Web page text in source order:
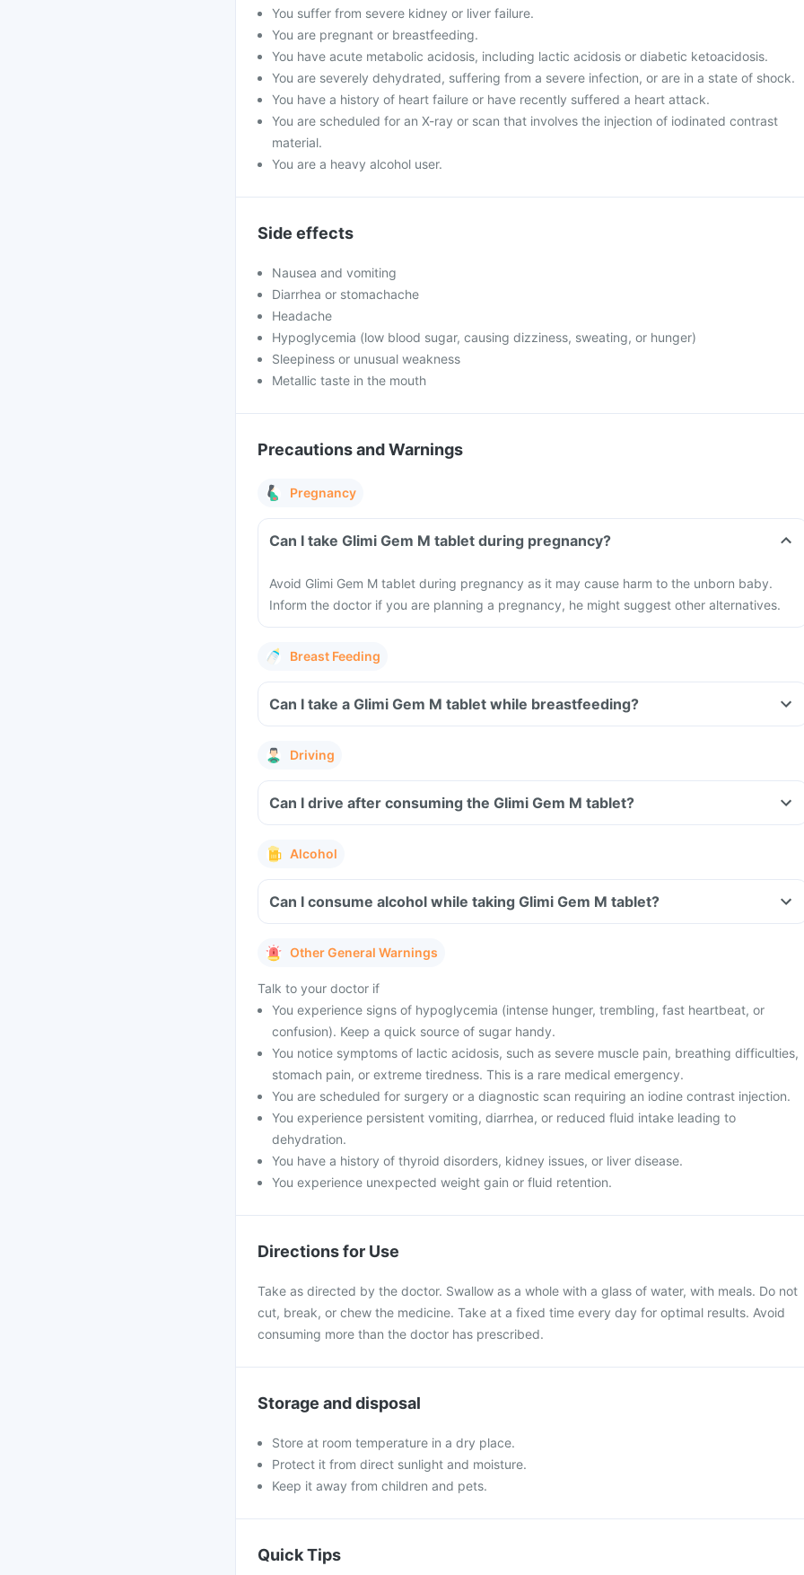
You suffer from severe kidney or liver failure.
You are pregnant or breastfeeding.
You have acute metabolic acidosis, including lactic acidosis or diabetic ketoacidosis.
You are severely dehydrated, suffering from a severe infection, or are in a state of shock.
You have a history of heart failure or have recently suffered a heart attack.
You are scheduled for an X-ray or scan that involves the injection of iodinated contrast
material.
You are a heavy alcohol user.
Side effects
Nausea and vomiting
Diarrhea or stomachache
Headache
Hypoglycemia (low blood sugar, causing dizziness, sweating, or hunger)
Sleepiness or unusual weakness
Metallic taste in the mouth
Precautions and Warnings
Pregnancy
Can I take Glimi Gem M tablet during pregnancy?
Avoid Glimi Gem M tablet during pregnancy as it may cause harm to the unborn baby.
Inform the doctor if you are planning a pregnancy, he might suggest other alternatives.
Breast Feeding
Can I take a Glimi Gem M tablet while breastfeeding?
Driving
Can I drive after consuming the Glimi Gem M tablet?
Alcohol
Can I consume alcohol while taking Glimi Gem M tablet?
Other General Warnings
Talk to your doctor if
You experience signs of hypoglycemia (intense hunger, trembling, fast heartbeat, or
confusion). Keep a quick source of sugar handy.
You notice symptoms of lactic acidosis, such as severe muscle pain, breathing difficulties,
stomach pain, or extreme tiredness. This is a rare medical emergency.
You are scheduled for surgery or a diagnostic scan requiring an iodine contrast injection.
You experience persistent vomiting, diarrhea, or reduced fluid intake leading to
dehydration.
You have a history of thyroid disorders, kidney issues, or liver disease.
You experience unexpected weight gain or fluid retention.
Directions for Use
Take as directed by the doctor. Swallow as a whole with a glass of water, with meals. Do not
cut, break, or chew the medicine. Take at a fixed time every day for optimal results. Avoid
consuming more than the doctor has prescribed.
Storage and disposal
Store at room temperature in a dry place.
Protect it from direct sunlight and moisture.
Keep it away from children and pets.
Quick Tips